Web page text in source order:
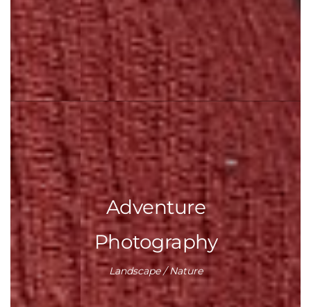
Adventure
Photography
Landscape / Nature